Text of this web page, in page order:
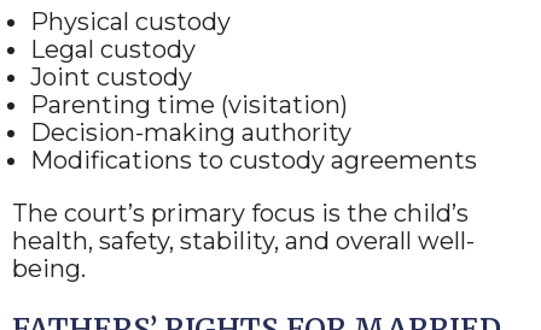
Physical custody
Legal custody
Joint custody
Parenting time (visitation)
Decision-making authority
Modifications to custody agreements
The court’s primary focus is the child’s
health, safety, stability, and overall well-
being.